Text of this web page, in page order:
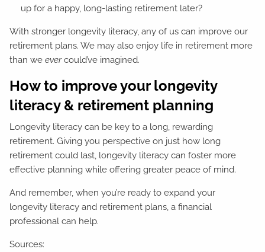
up for a happy, long-lasting retirement later?
With stronger longevity literacy, any of us can improve our
retirement plans. We may also enjoy life in retirement more
than weevercould’ve imagined.
How to improve your longevity
literacy & retirement planning
Longevity literacy can be key to a long, rewarding
retirement. Giving you perspective on just how long
retirement could last, longevity literacy can foster more
effective planning while offering greater peace of mind.
And remember, when you’re ready to expand your
longevity literacy and retirement plans, a financial
professional can help.
Sources: